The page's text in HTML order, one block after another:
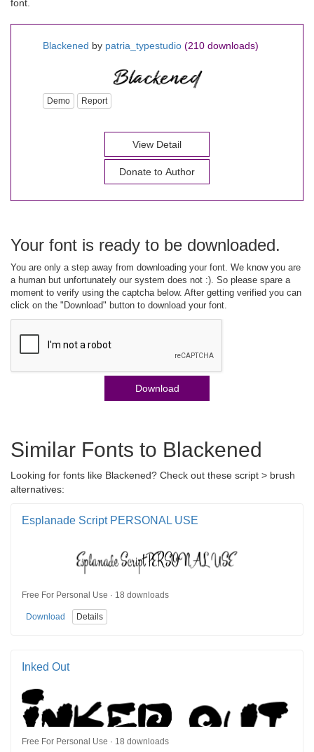
font.
Blackened by patria_typestudio (210 downloads)
Demo Report
View Detail
Donate to Author
Your font is ready to be downloaded.
You are only a step away from downloading your font. We know you are
a human but unfortunately our system does not :). So please spare a
moment to verify using the captcha below. After getting verified you can
click on the "Download" button to download your font.
Download
Similar Fonts to Blackened
Looking for fonts like Blackened? Check out these script > brush
alternatives:
Esplanade Script PERSONAL USE
Free For Personal Use · 18 downloads
Download Details
Inked Out
Free For Personal Use · 18 downloads